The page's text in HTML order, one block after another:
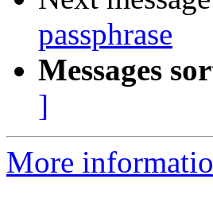
passphrase
Messages
]
More